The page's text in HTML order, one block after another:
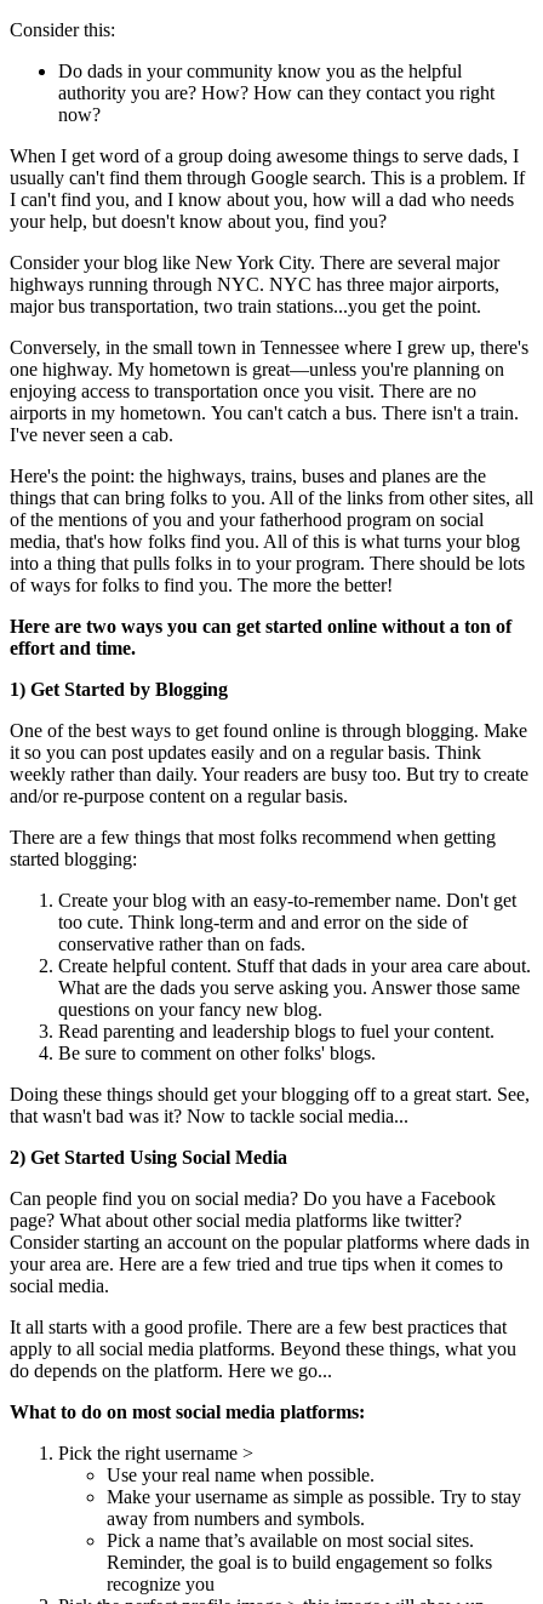
Consider this:
Do dads in your community know you as the helpful
authority you are? How? How can they contact you right
now?
When I get word of a group doing awesome things to serve dads, I
usually can't find them through Google search. This is a problem. If
I can't find you, and I know about you, how will a dad who needs
your help, but doesn't know about you, find you?
Consider your blog like New York City. There are several major
highways running through NYC. NYC has three major airports,
major bus transportation, two train stations...you get the point.
Conversely, in the small town in Tennessee where I grew up, there's
one highway. My hometown is great—unless you're planning on
enjoying access to transportation once you visit. There are no
airports in my hometown. You can't catch a bus. There isn't a train.
I've never seen a cab.
Here's the point: the highways, trains, buses and planes are the
things that can bring folks to you. All of the links from other sites, all
of the mentions of you and your fatherhood program on social
media, that's how folks find you. All of this is what turns your blog
into a thing that pulls folks in to your program. There should be lots
of ways for folks to find you. The more the better!
Here are two ways you can get started online without a ton of
effort and time.
1) Get Started by Blogging
One of the best ways to get found online is through blogging. Make
it so you can post updates easily and on a regular basis. Think
weekly rather than daily. Your readers are busy too. But try to create
and/or re-purpose content on a regular basis.
There are a few things that most folks recommend when getting
started blogging:
Create your blog with an easy-to-remember name. Don't get
too cute. Think long-term and and error on the side of
conservative rather than on fads.
Create helpful content. Stuff that dads in your area care about.
What are the dads you serve asking you. Answer those same
questions on your fancy new blog.
Read parenting and leadership blogs to fuel your content.
Be sure to comment on other folks' blogs.
Doing these things should get your blogging off to a great start. See,
that wasn't bad was it? Now to tackle social media...
2) Get Started Using Social Media
Can people find you on social media? Do you have a Facebook
page? What about other social media platforms like twitter?
Consider starting an account on the popular platforms where dads in
your area are. Here are a few tried and true tips when it comes to
social media.
It all starts with a good profile. There are a few best practices that
apply to all social media platforms. Beyond these things, what you
do depends on the platform. Here we go...
What to do on most social media platforms:
Pick the right username >
Use your real name when possible.
Make your username as simple as possible. Try to stay
away from numbers and symbols.
Pick a name that’s available on most social sites.
Reminder, the goal is to build engagement so folks
recognize you